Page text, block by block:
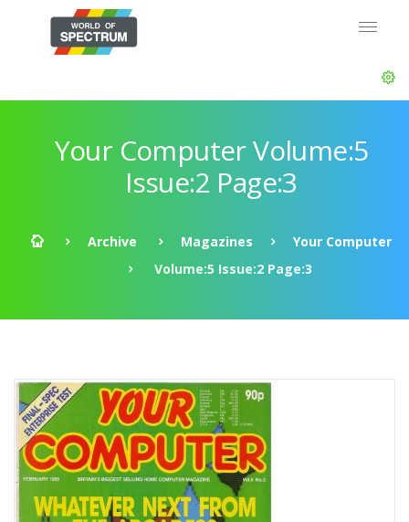
Your Computer Volume:5
Issue:2 Page:3
Archive Magazines
Your Computer
Volume:5 Issue:2 Page:3